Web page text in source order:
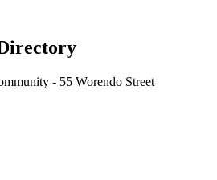
- 55 Worendo Street